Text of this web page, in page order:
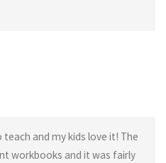
teach and my kids love it! The
workbooks and it was fairly